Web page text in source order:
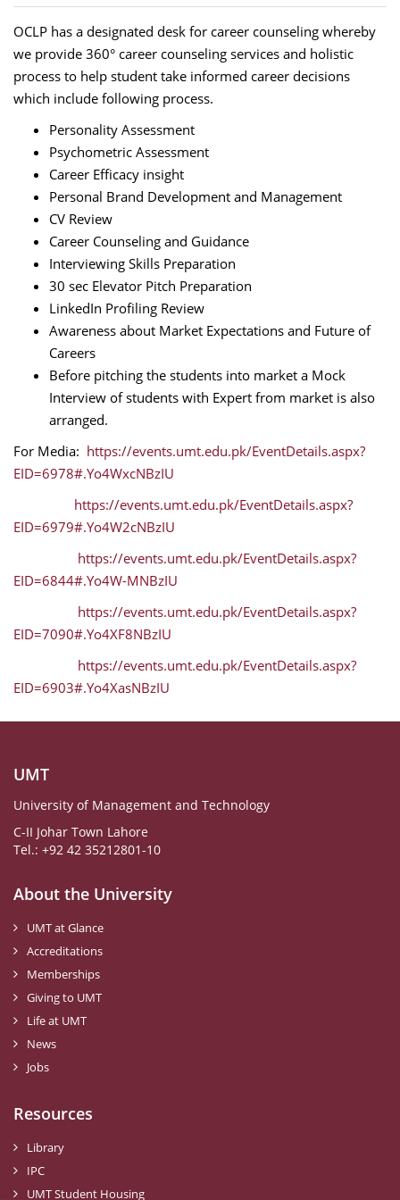
OCLP has a designated desk for career counseling whereby
we provide 360° career counseling services and holistic
process to help student take informed career decisions
which include following process.
Personality Assessment
Psychometric Assessment
Career Efficacy insight
Personal Brand Development and Management
CV Review
Career Counseling and Guidance
Interviewing Skills Preparation
30 sec Elevator Pitch Preparation
LinkedIn Profiling Review
Awareness about Market Expectations and Future of
Careers
Before pitching the students into market a Mock
Interview of students with Expert from market is also
arranged.
For Media: https://events.umt.edu.pk/EventDetails.aspx?
EID=6978#.Yo4WxcNBzIU
https://events.umt.edu.pk/EventDetails.aspx?
EID=6979#.Yo4W2cNBzIU
https://events.umt.edu.pk/EventDetails.aspx?
EID=6844#.Yo4W-MNBzIU
https://events.umt.edu.pk/EventDetails.aspx?
EID=7090#.Yo4XF8NBzIU
https://events.umt.edu.pk/EventDetails.aspx?
EID=6903#.Yo4XasNBzIU
UMT
University of Management and Technology
C-II Johar Town Lahore
Tel.: +92 42 35212801-10
About the University
UMT at Glance
Accreditations
Memberships
Giving to UMT
Life at UMT
News
Jobs
Resources
Library
IPC
UMT Student Housing